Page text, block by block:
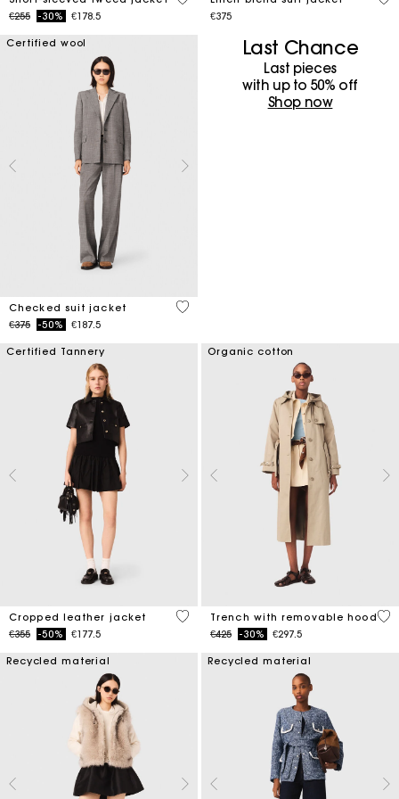
Price reduced from
€255to-30% €178.5
€375
Certified wool
Checked suit jacket
Price reduced from
€375to-50% €187.5
4 out of 5 Customer Rating
Last Chance
Last pieces
with up to 50%​ off
Shop now
Certified Tannery
Cropped leather jacket
Price reduced from
€355to-50% €177.5
3.3 out of 5 Customer Rating
Organic cotton
Trench with removable hood
Price reduced from
€425to-30% €297.5
4.1
Recycled material Recycled material